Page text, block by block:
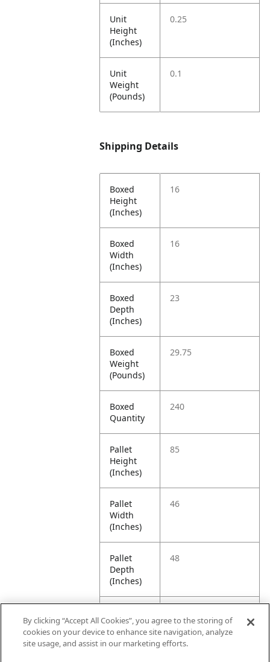
Unit
Height
(Inches)
0.25
Unit
Weight
(Pounds)
0.1
Shipping Details
Boxed
Height
(Inches)
16
Boxed
Width
(Inches)
16
Boxed
Depth
(Inches)
23
Boxed
Weight
(Pounds)
29.75
Boxed
Quantity
240
Pallet
Height
(Inches)
85
Pallet
Width
(Inches)
46
Pallet
Depth
(Inches)
48
Weight
(Pounds)
By clicking “Accept All Cookies”, you agree to the storing of
cookies on your device to enhance site navigation, analyze
site usage, and assist in our marketing efforts.